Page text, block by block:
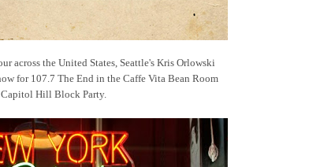
across the United States, Seattle's Kris Orlowski
for 107.7 The End in the Caffe Vita Bean Room
Hill Block Party.